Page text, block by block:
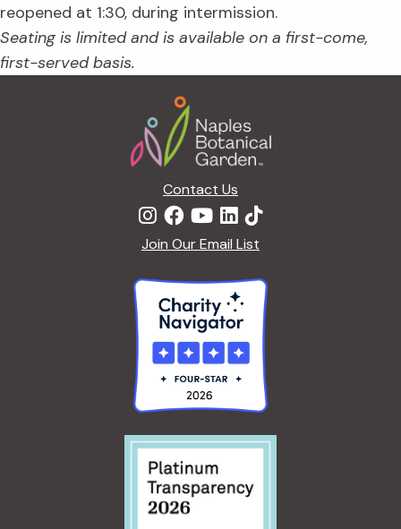
reopened at 1:30, during intermission.
Seating is limited and is available on a first-come,
first-served basis.
Contact Us
Join Our Email List